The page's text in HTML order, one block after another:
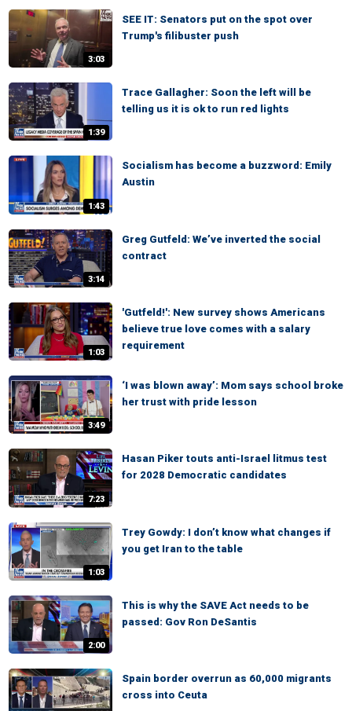
3:03
SEE IT: Senators put on the spot over
Trump's filibuster push
1:39
Trace Gallagher: Soon the left will be
telling us it is ok to run red lights
1:43
Socialism has become a buzzword: Emily
Austin
3:14
Greg Gutfeld: We’ve inverted the social
contract
1:03
'Gutfeld!': New survey shows Americans
believe true love comes with a salary
requirement
3:49
‘I was blown away’: Mom says school broke
her trust with pride lesson
7:23
Hasan Piker touts anti-Israel litmus test
for 2028 Democratic candidates
1:03
Trey Gowdy: I don’t know what changes if
you get Iran to the table
2:00
This is why the SAVE Act needs to be
passed: Gov Ron DeSantis
Spain border overrun as 60,000 migrants
cross into Ceuta